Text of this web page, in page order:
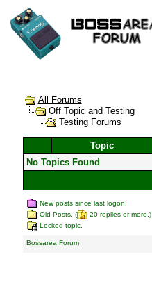
All Forums
Off Topic and Testing
Testing Forums
Topic
No Topics Found
New posts since last logon.
Old Posts. (
20 replies or more.)
Locked topic.
Bossarea Forum